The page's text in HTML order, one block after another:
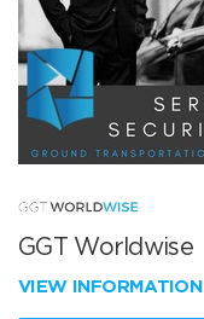
GGT Worldwise
VIEW INFORMATION